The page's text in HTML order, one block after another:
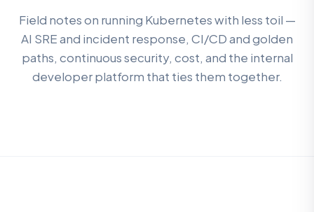
Field notes on running Kubernetes with less toil —
AI SRE and incident response, CI/CD and golden
paths, continuous security, cost, and the internal
developer platform that ties them together.